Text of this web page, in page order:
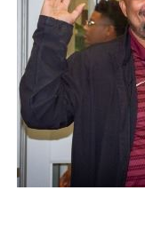
THAT
IMPACT